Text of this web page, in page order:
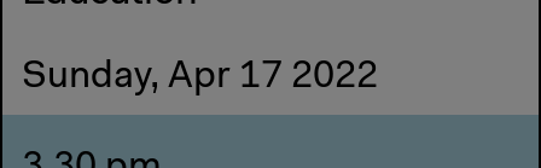
Sunday, Apr 17 2022